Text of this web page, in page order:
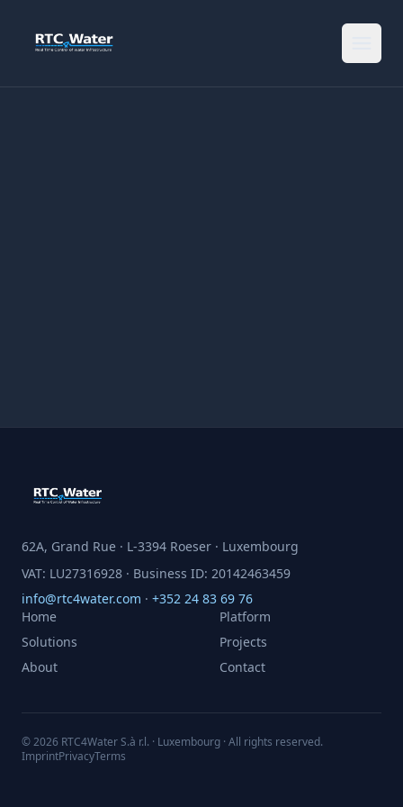
62A, Grand Rue · L-3394 Roeser · Luxembourg
VAT: LU27316928 · Business ID: 20142463459
info@rtc4water.com · +352 24 83 69 76
Home
Platform
Solutions
Projects
About
Contact
© 2026 RTC4Water S.à r.l. · Luxembourg · All rights reserved.
ImprintPrivacyTerms